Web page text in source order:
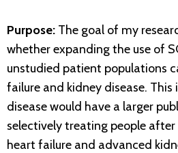
Purpose: The goal of my
whether expanding the use of
unstudied patient populations
failure and kidney disease. This
disease would have a larger
selectively treating people
heart failure and advanced